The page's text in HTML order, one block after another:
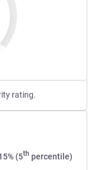
rating.
(5th percentile)